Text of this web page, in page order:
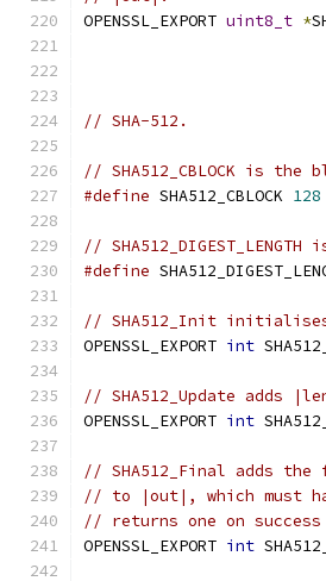
OPENSSL_EXPORT uint8_t *
// SHA-512.
// SHA512_CBLOCK is the
#define SHA512_CBLOCK 128
//
#define
// SHA512_Init
OPENSSL_EXPORT int
// SHA512_Update adds
OPENSSL_EXPORT int
// SHA512_Final adds
// to |out|, which must
// returns one on
OPENSSL_EXPORT int